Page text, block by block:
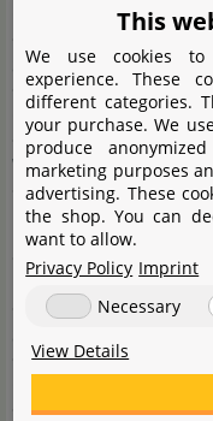
GA
State
Country
Website
Responsible person
Name
E.A.
This
We use cookies
experience. These
different categories.
your purchase. We
produce
marketing purposes
advertising. These
the shop. You can
want to allow.
Privacy Policy Imprint
Necessary
View Details